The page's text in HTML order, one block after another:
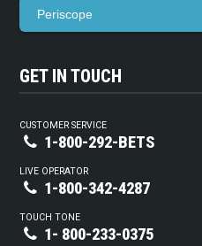
Periscope
GET IN TOUCH
CUSTOMER SERVICE
1-800-292-BETS
LIVE OPERATOR
1-800-342-4287
TOUCH TONE
1- 800-233-0375